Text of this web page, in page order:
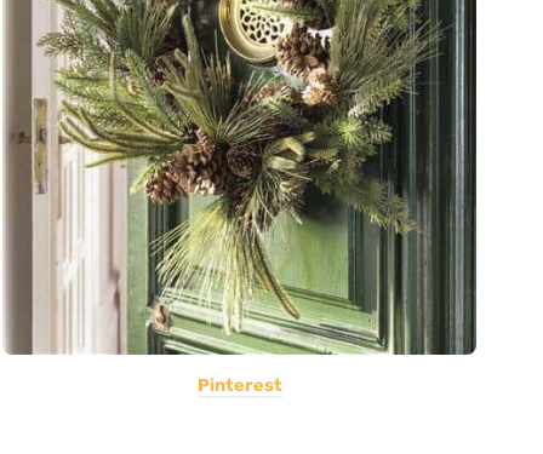
Pinterest